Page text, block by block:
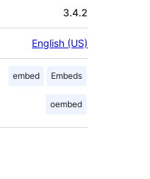
3.4.2
English (US)
embed Embeds
oembed